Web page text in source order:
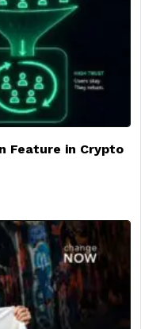
Feature in Crypto